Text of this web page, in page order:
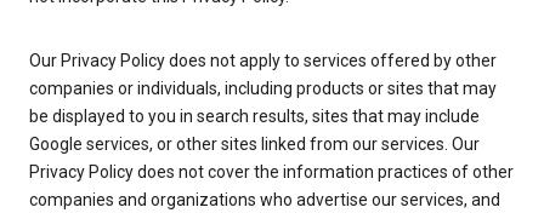
Our Privacy Policy does not apply to services offered by other
companies or individuals, including products or sites that may
be displayed to you in search results, sites that may include
Google services, or other sites linked from our services. Our
Privacy Policy does not cover the information practices of other
companies and organizations who advertise our services, and